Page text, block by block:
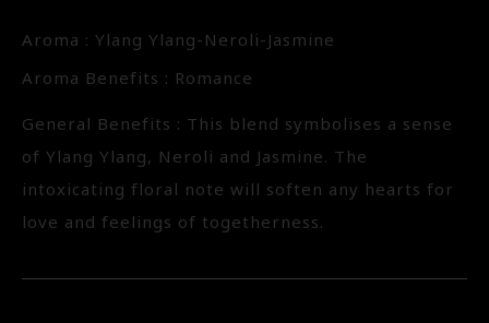
Aroma : Ylang Ylang-Neroli-Jasmine
Aroma Benefits : Romance
General Benefits : This blend symbolises a sense
of Ylang Ylang, Neroli and Jasmine. The
intoxicating floral note will soften any hearts for
love and feelings of togetherness.